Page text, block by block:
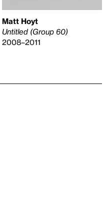
Matt Hoyt
Untitled (Group 60)
2008–2011